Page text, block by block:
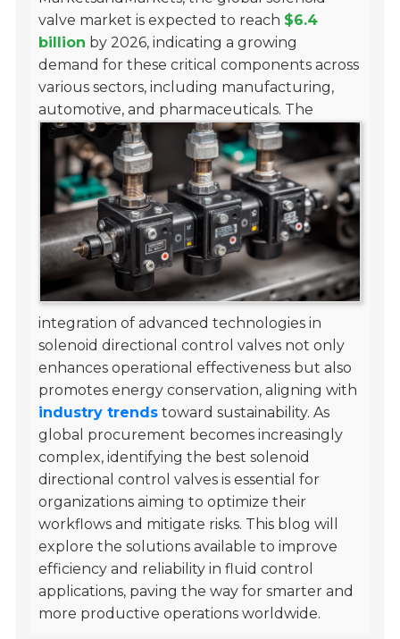
valve market is expected to reach $6.4
billion by 2026, indicating a growing
demand for these critical components across
various sectors, including manufacturing,
automotive, and pharmaceuticals. The
integration of advanced technologies in
solenoid directional control valves not only
enhances operational effectiveness but also
promotes energy conservation, aligning with
industry trends toward sustainability. As
global procurement becomes increasingly
complex, identifying the best solenoid
directional control valves is essential for
organizations aiming to optimize their
workflows and mitigate risks. This blog will
explore the solutions available to improve
efficiency and reliability in fluid control
applications, paving the way for smarter and
more productive operations worldwide.